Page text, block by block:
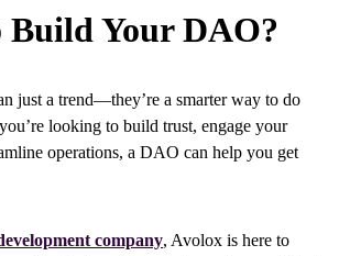
Build Your DAO?
just a trend—they’re a smarter way to do
looking to build trust, engage your
operations, a DAO can help you get
company, Avolox is here to